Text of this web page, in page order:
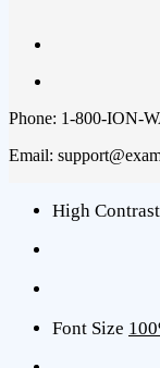
Phone: 1-800-ION-
Email:
High Contrast
Font Size